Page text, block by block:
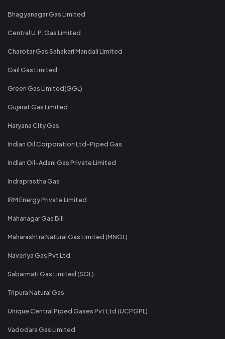
Bhagyanagar Gas Limited
Central U.P. Gas Limited
Charotar Gas Sahakari Mandali Limited
Gail Gas Limited
Green Gas Limited(GGL)
Gujarat Gas Limited
Haryana City Gas
Indian Oil Corporation Ltd-Piped Gas
Indian Oil-Adani Gas Private Limited
Indraprastha Gas
IRM Energy Private Limited
Mahanagar Gas Bill
Maharashtra Natural Gas Limited (MNGL)
Naveriya Gas Pvt Ltd
Sabarmati Gas Limited (SGL)
Tripura Natural Gas
Unique Central Piped Gases Pvt Ltd (UCPGPL)
Vadodara Gas Limited